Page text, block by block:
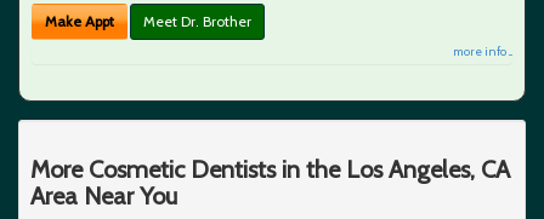
Make Appt Meet Dr. Brother
more info ...
More Cosmetic Dentists in the Los Angeles, CA
Area Near You